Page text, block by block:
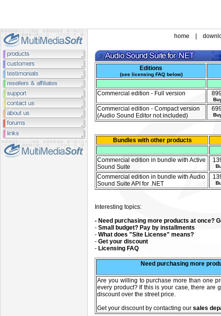
home
Editions
(see licensing FAQ below)
Commercial edition - Full version
Commercial edition - Compact version
(Audio Sound Editor not included)
Bundles with other products
Commercial edition in bundle with Active
Sound Suite
Commercial edition in bundle with Audio
Sound Suite API for .NET
Interesting topics:
- Need purchasing more products at once?
- Small budget? Pay by installments
- What does "Site License" means?
- Get your discount
- Licensing FAQ
Need purchasing more
Are you willing to purchase more than one
every product? If this is your case, there are
discount over the street price.
Get your discount by contacting our sales